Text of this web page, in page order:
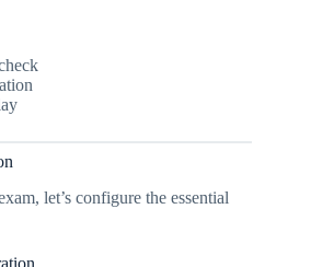
let’s configure the essential